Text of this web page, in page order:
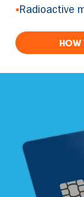
•Radioactive
HOW